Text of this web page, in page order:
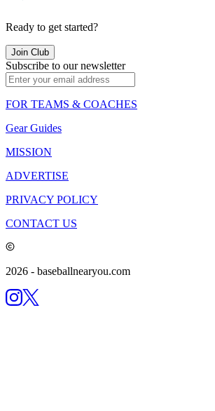
Ready to get started?
Join Club
Subscribe to our newsletter
FOR TEAMS & COACHES
Gear Guides
MISSION
ADVERTISE
PRIVACY POLICY
CONTACT US
2026 - baseballnearyou.com